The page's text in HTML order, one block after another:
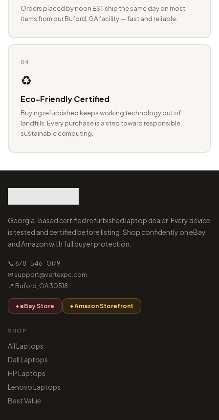
Orders placed by noon EST ship the same day on most
items from our Buford, GA facility — fast and reliable.
04
♻️
Eco-Friendly Certified
Buying refurbished keeps working technology out of
landfills. Every purchase is a step toward responsible,
sustainable computing.
Georgia-based certified refurbished laptop dealer. Every device
is tested and certified before listing. Shop confidently on eBay
and Amazon with full buyer protection.
📞 678-546-0179
✉ support@vertexpc.com
📍 Buford, GA 30518
● eBay Store ● Amazon Storefront
SHOP
All Laptops
Dell Laptops
HP Laptops
Lenovo Laptops
Best Value